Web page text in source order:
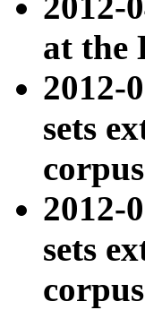
at the
2012-
sets
2012-
sets